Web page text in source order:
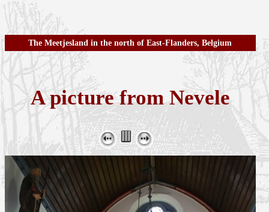
The Meetjesland in the north of East-Flanders, Belgium
A picture from Nevele